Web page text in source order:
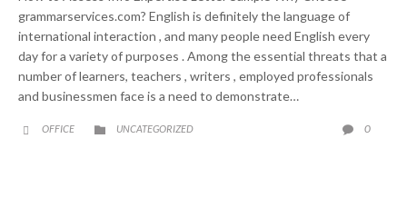
grammarservices.com? English is definitely the language of
international interaction , and many people need English every
day for a variety of purposes . Among the essential threats that a
number of learners, teachers , writers , employed professionals
and businessmen face is a need to demonstrate…
 OFFICE  CATEGORY
UNCATEGORIZED  0